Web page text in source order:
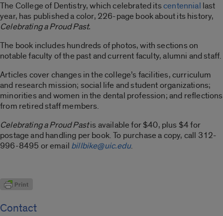
The College of Dentistry, which celebrated itscentennial last
year, has published a color, 226-page book about its history,
Celebrating a Proud Past.
The book includes hundreds of photos, with sections on
notable faculty of the past and current faculty, alumni and staff.
Articles cover changes in the college’s facilities, curriculum
and research mission; social life and student organizations;
minorities and women in the dental profession; and reflections
from retired staff members.
Celebrating a Proud Pastis available for $40, plus $4 for
postage and handling per book. To purchase a copy, call 312-
996-8495 or email billbike@uic.edu.
Contact